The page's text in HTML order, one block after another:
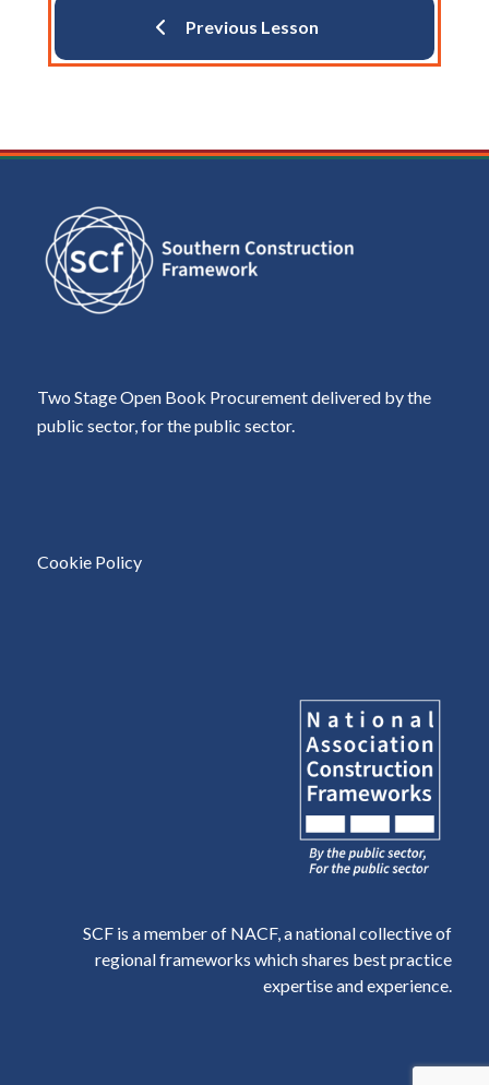
Previous Lesson
Two Stage Open Book Procurement delivered by the
public sector, for the public sector.
Cookie Policy
SCF is a member of NACF, a national collective of
regional frameworks which shares best practice
expertise and experience.